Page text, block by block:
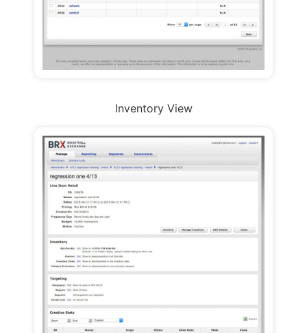
Inventory View